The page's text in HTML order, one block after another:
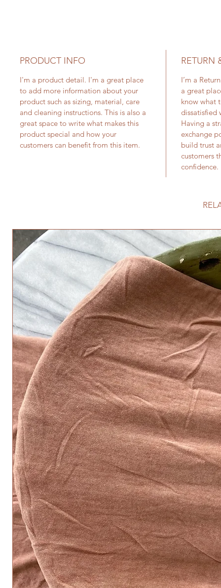
PRODUCT INFO
I'm a product detail. I'm a great place
to add more information about your
product such as sizing, material, care
and cleaning instructions. This is also a
great space to write what makes this
product special and how your
customers can benefit from this item.
RETURN
I’m a
a great
know what
dissatisfied
Having a
exchange
build trust
customers
confidence.